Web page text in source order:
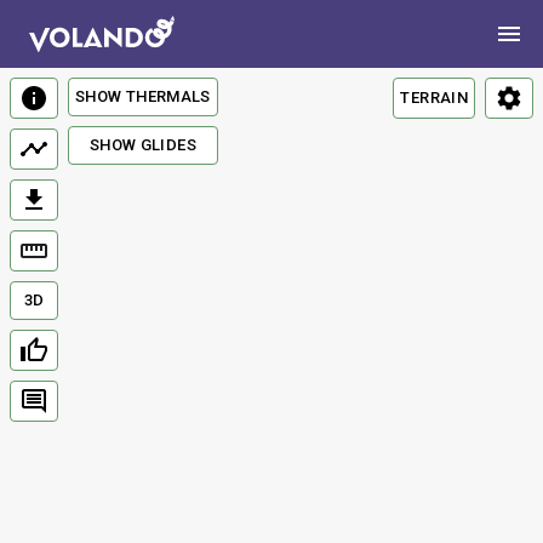
TERRAIN
3D
SHOW THERMALS
SHOW GLIDES